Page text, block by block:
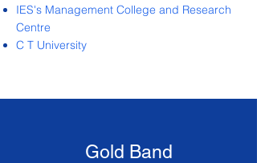
IES's Management College and Research
Centre
C T University
Gold Band